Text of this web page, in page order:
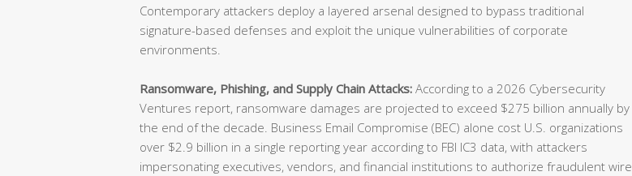
Contemporary attackers deploy a layered arsenal designed to bypass traditional
signature-based defenses and exploit the unique vulnerabilities of corporate
environments.
Ransomware, Phishing, and Supply Chain Attacks: According to a 2026 Cybersecurity
Ventures report, ransomware damages are projected to exceed $275 billion annually by
the end of the decade. Business Email Compromise (BEC) alone cost U.S. organizations
over $2.9 billion in a single reporting year according to FBI IC3 data, with attackers
impersonating executives, vendors, and financial institutions to authorize fraudulent wire